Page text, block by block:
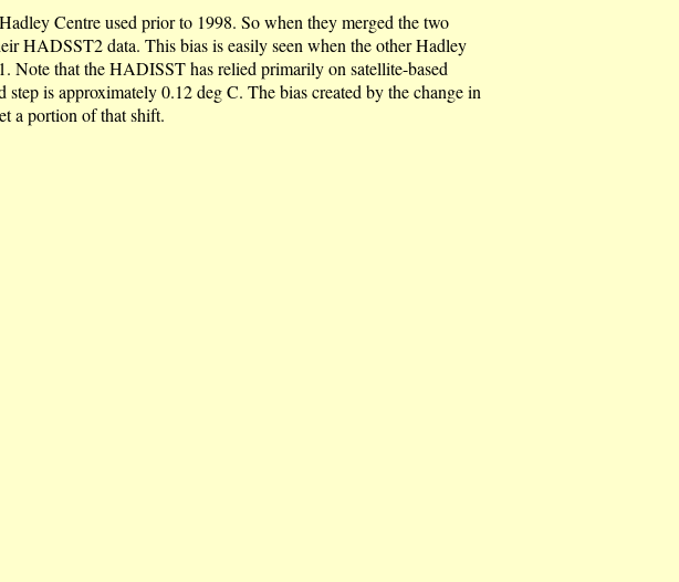
Centre used prior to 1998. So when they merged the two
HADSST2 data. This bias is easily seen when the other Hadley
Note that the HADISST has relied primarily on satellite-based
is approximately 0.12 deg C. The bias created by the change in
a portion of that shift.